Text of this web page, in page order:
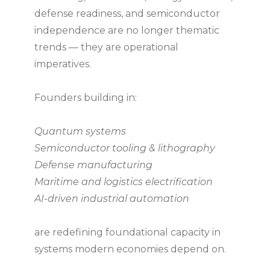
defense readiness, and semiconductor
independence are no longer thematic
trends — they are operational
imperatives.
Founders building in:
Quantum systems
Semiconductor tooling & lithography
Defense manufacturing
Maritime and logistics electrification
AI-driven industrial automation
are redefining foundational capacity in
systems modern economies depend on.